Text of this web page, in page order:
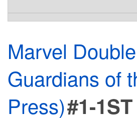
Marvel
Guardians of
Press)#1-1ST